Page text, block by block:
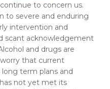
to concern us.
to severe and enduring
intervention and
scant acknowledgement
and drugs are
that current
term plans and
not yet met its